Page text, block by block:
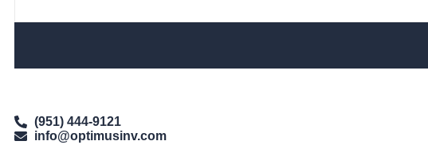
(951) 444-9121
info@optimusinv.com